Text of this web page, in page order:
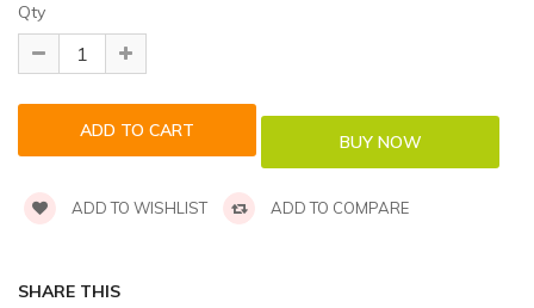
Qty
ADD TO WISHLIST ADD TO COMPARE
SHARE THIS